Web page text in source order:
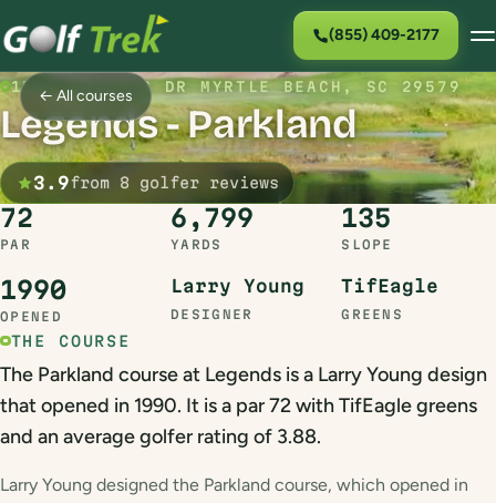
(855) 409-2177
← All courses
1502 LEGENDS DR MYRTLE BEACH, SC 29579
Legends - Parkland
3.9from 8 golfer reviews
72
PAR
6,799
YARDS
135
SLOPE
1990
OPENED
Larry Young
DESIGNER
TifEagle
GREENS
THE COURSE
The Parkland course at Legends is a Larry Young design
that opened in 1990. It is a par 72 with TifEagle greens
and an average golfer rating of 3.88.
Larry Young designed the Parkland course, which opened in